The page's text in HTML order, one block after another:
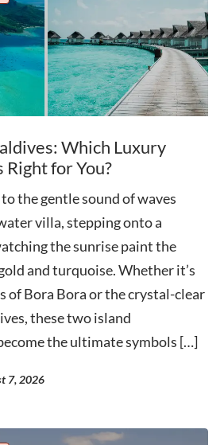
Which Luxury
Right for You?
the gentle sound of waves
villa, stepping onto a
the sunrise paint the
and turquoise. Whether it’s
of Bora Bora or the crystal-clear
these two island
the ultimate symbols […]
7, 2026